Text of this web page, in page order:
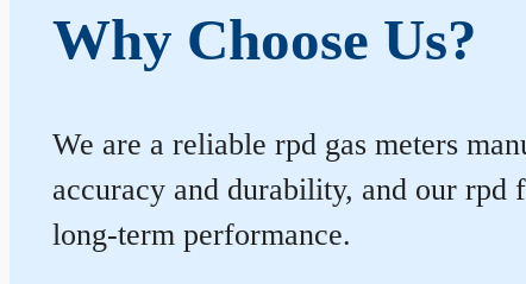
Why Choose Us?
We are a reliable rpd gas meters
accuracy and durability, and our rpd
long-term performance.